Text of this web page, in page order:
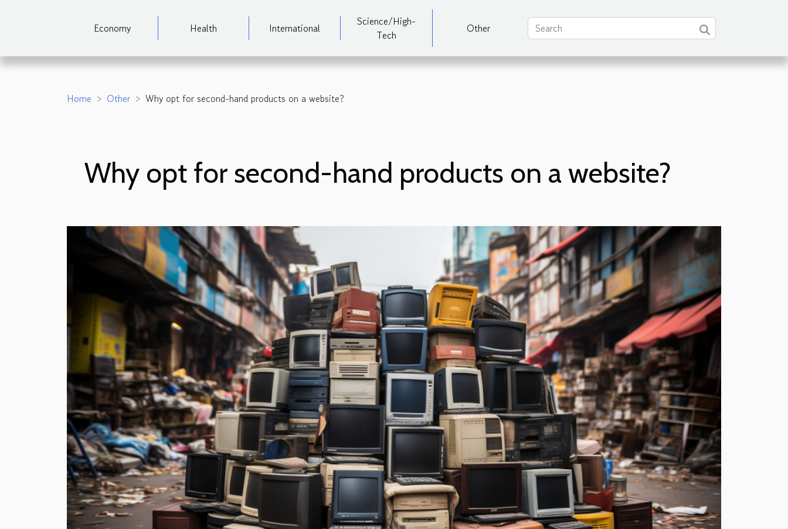
Economy Health International
Science/High-
Tech
Other
Home Other Why opt for second-hand products on a website?
Why opt for second-hand products on a website?